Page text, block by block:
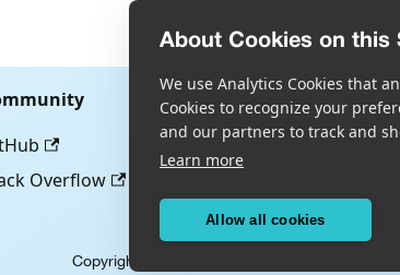
About Cookies on this
We use Analytics Cookies that
Cookies to recognize your
and our partners to track and
Learn more
Allow all cookies
Overflow
Copyright © Scandit AG